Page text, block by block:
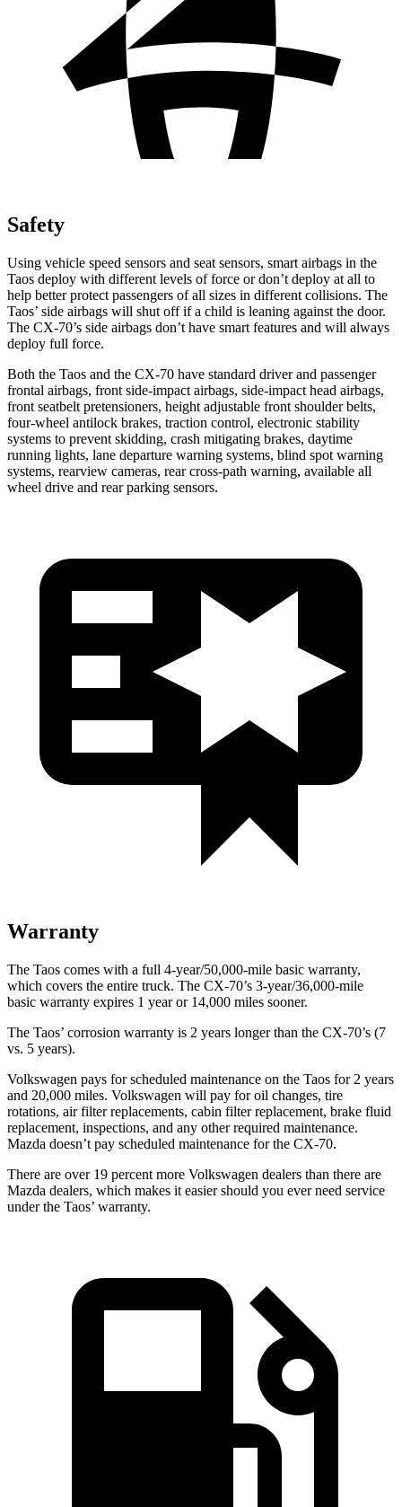
Safety
Using vehicle speed sensors and seat sensors, smart airbags in the
Taos deploy with different levels of force or don’t deploy at all to
help better protect passengers of all sizes in different collisions. The
Taos’ side airbags will shut off if a child is leaning against the door.
The CX-70’s side airbags don’t have smart features and will always
deploy full force.
Both the Taos and the CX-70 have standard driver and passenger
frontal airbags, front side-impact airbags, side-impact head airbags,
front seatbelt pretensioners, height adjustable front shoulder belts,
four-wheel antilock brakes, traction control, electronic stability
systems to prevent skidding, crash mitigating brakes, daytime
running lights, lane departure warning systems, blind spot warning
systems, rearview cameras, rear cross-path warning, available all
wheel drive and rear parking sensors.
Warranty
The Taos comes with a full 4-year/50,000-mile basic warranty,
which covers the entire truck. The CX-70’s 3-year/36,000-mile
basic warranty expires 1 year or 14,000 miles sooner.
The Taos’ corrosion warranty is 2 years longer than the CX-70’s (7
vs. 5 years).
Volkswagen pays for scheduled maintenance on the Taos for 2 years
and 20,000 miles. Volkswagen will pay for oil changes, tire
rotations, air filter replacements, cabin filter replacement, brake fluid
replacement, inspections, and any other required maintenance.
Mazda doesn’t pay scheduled maintenance for the CX-70.
There are over 19 percent more Volkswagen dealers than there are
Mazda dealers, which makes it easier should you ever need service
under the Taos’ warranty.